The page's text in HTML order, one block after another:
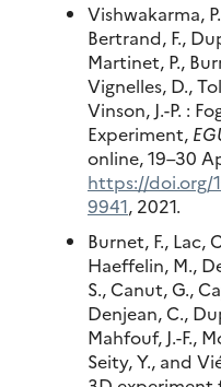
Vishwakarma,
Bertrand, F.,
Martinet, P.,
Vignelles, D.,
Vinson, J.-P. :
Experiment,
online, 19–30
https://doi.org/
9941, 2021.
Burnet, F., Lac,
Haeffelin, M.,
S., Canut, G.,
Denjean, C.,
Mahfouf, J.-F.,
Seity, Y., and